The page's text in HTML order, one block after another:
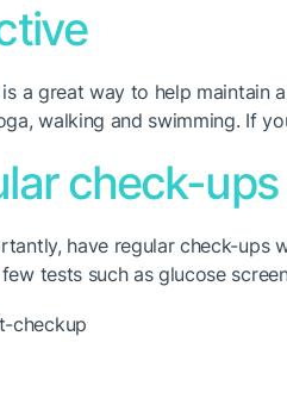
is a great way to help maintain
walking and swimming. If
check-ups
have regular check-ups
tests such as glucose